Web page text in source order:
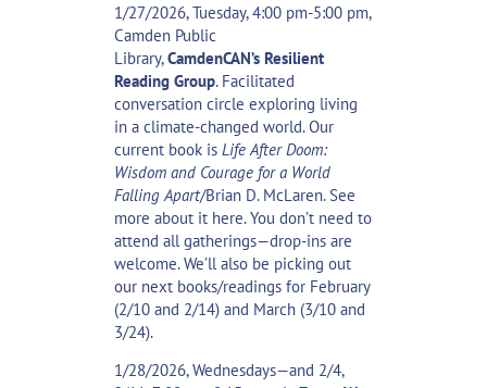
1/27/2026, Tuesday, 4:00 pm-5:00 pm,
Camden Public
Library,CamdenCAN’s Resilient
Reading Group. Facilitated
conversation circle exploring living
in a climate-changed world. Our
current book is Life After Doom:
Wisdom and Courage for a World
Falling Apart/Brian D. McLaren. See
more about it here. You don’t need to
attend all gatherings—drop-ins are
welcome. We’ll also be picking out
our next books/readings for February
(2/10 and 2/14) and March (3/10 and
3/24).
1/28/2026, Wednesdays—and 2/4,